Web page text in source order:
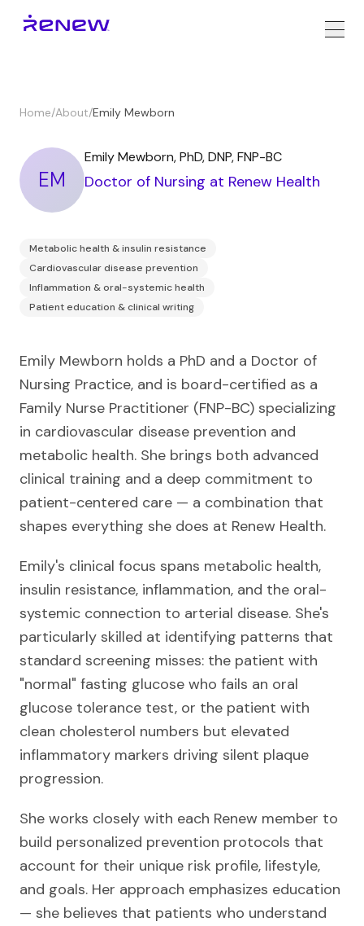
Home/About/Emily Mewborn
EM
Emily Mewborn,PhD, DNP, FNP-BC
Doctor of Nursing at Renew Health
Metabolic health & insulin resistance
Cardiovascular disease prevention
Inflammation & oral-systemic health
Patient education & clinical writing
Emily Mewborn holds a PhD and a Doctor of
Nursing Practice, and is board-certified as a
Family Nurse Practitioner (FNP-BC) specializing
in cardiovascular disease prevention and
metabolic health. She brings both advanced
clinical training and a deep commitment to
patient-centered care — a combination that
shapes everything she does at Renew Health.
Emily's clinical focus spans metabolic health,
insulin resistance, inflammation, and the oral-
systemic connection to arterial disease. She's
particularly skilled at identifying patterns that
standard screening misses: the patient with
"normal" fasting glucose who fails an oral
glucose tolerance test, or the patient with
clean cholesterol numbers but elevated
inflammatory markers driving silent plaque
progression.
She works closely with each Renew member to
build personalized prevention protocols that
account for their unique risk profile, lifestyle,
and goals. Her approach emphasizes education
— she believes that patients who understand